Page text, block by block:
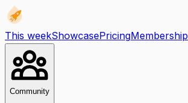
This weekShowcasePricingMembership
Community